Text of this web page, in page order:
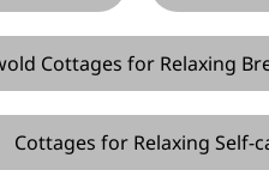
Cottages for Relaxing
Cottages for Relaxing Self-